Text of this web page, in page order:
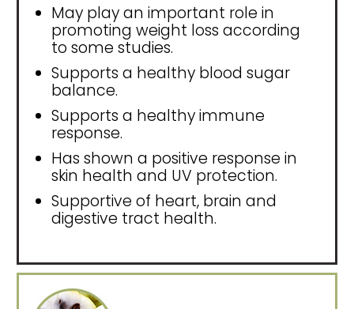
May play an important role in
promoting weight loss according
to some studies.
Supports a healthy blood sugar
balance.
Supports a healthy immune
response.
Has shown a positive response in
skin health and UV protection.
Supportive of heart, brain and
digestive tract health.